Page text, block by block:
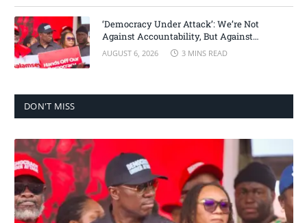
‘Democracy Under Attack’: We’re Not
Against Accountability, But Against
Selective Justice – Minority Leader
AUGUST 6, 2026 3 MINS READ
DON'T MISS